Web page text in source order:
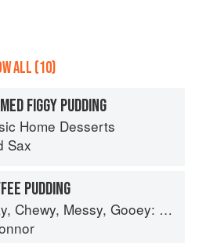
ALL (10)
FIGGY PUDDING
Home Desserts
Sax
PUDDING
Messy, Gooey: Desserts for the Serious Sweet Tooth